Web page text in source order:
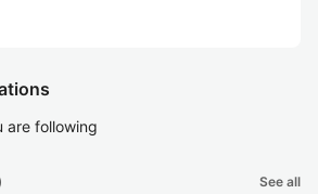
are following
See all